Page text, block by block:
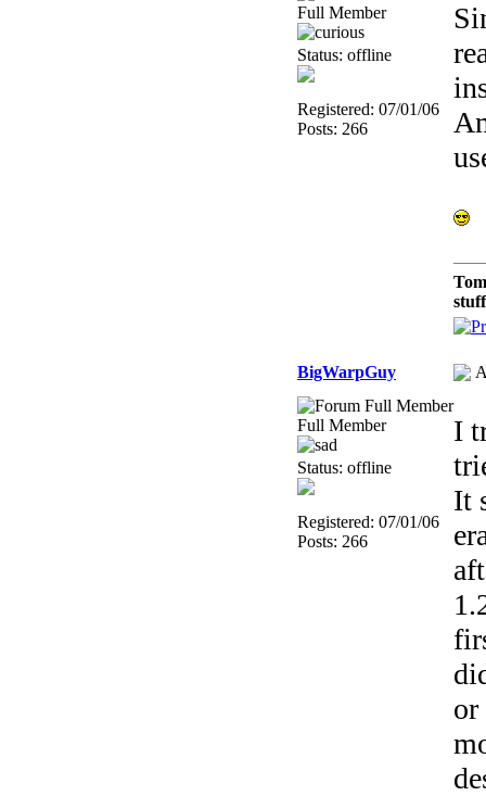
Full Member
Status: offline
Registered: 07/01/06
Posts: 266
BigWarpGuy
Full Member
Status: offline
Registered: 07/01/06
Posts: 266
I
It
or